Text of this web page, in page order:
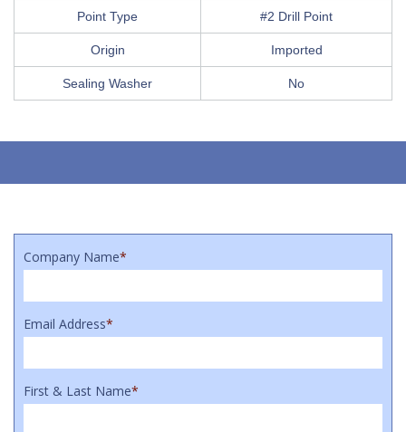
Point Type #2 Drill Point
Origin Imported
Sealing Washer No
Company Name*
Email Address*
First & Last Name*